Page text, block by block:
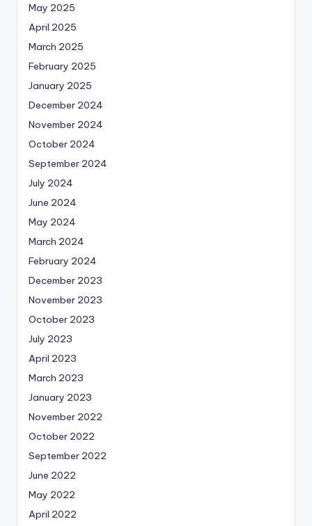
May 2025
April 2025
March 2025
February 2025
January 2025
December 2024
November 2024
October 2024
September 2024
July 2024
June 2024
May 2024
March 2024
February 2024
December 2023
November 2023
October 2023
July 2023
April 2023
March 2023
January 2023
November 2022
October 2022
September 2022
June 2022
May 2022
April 2022